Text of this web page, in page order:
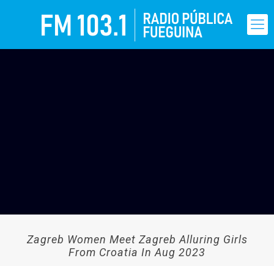
Zagreb Women Meet Zagreb Alluring Girls
From Croatia In Aug 2023